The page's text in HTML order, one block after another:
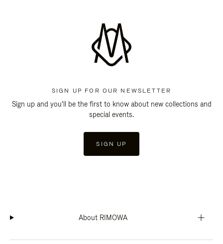
SIGN UP FOR OUR NEWSLETTER
Sign up and you'll be the first to know about new collections and
special events.
SIGN UP
About RIMOWA